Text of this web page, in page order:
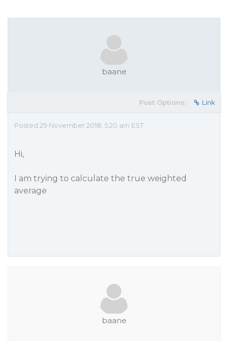
baane
Post Options: Link
Posted 29 November 2018, 5:20 am EST
Hi,
I am trying to calculate the true weighted
average
baane